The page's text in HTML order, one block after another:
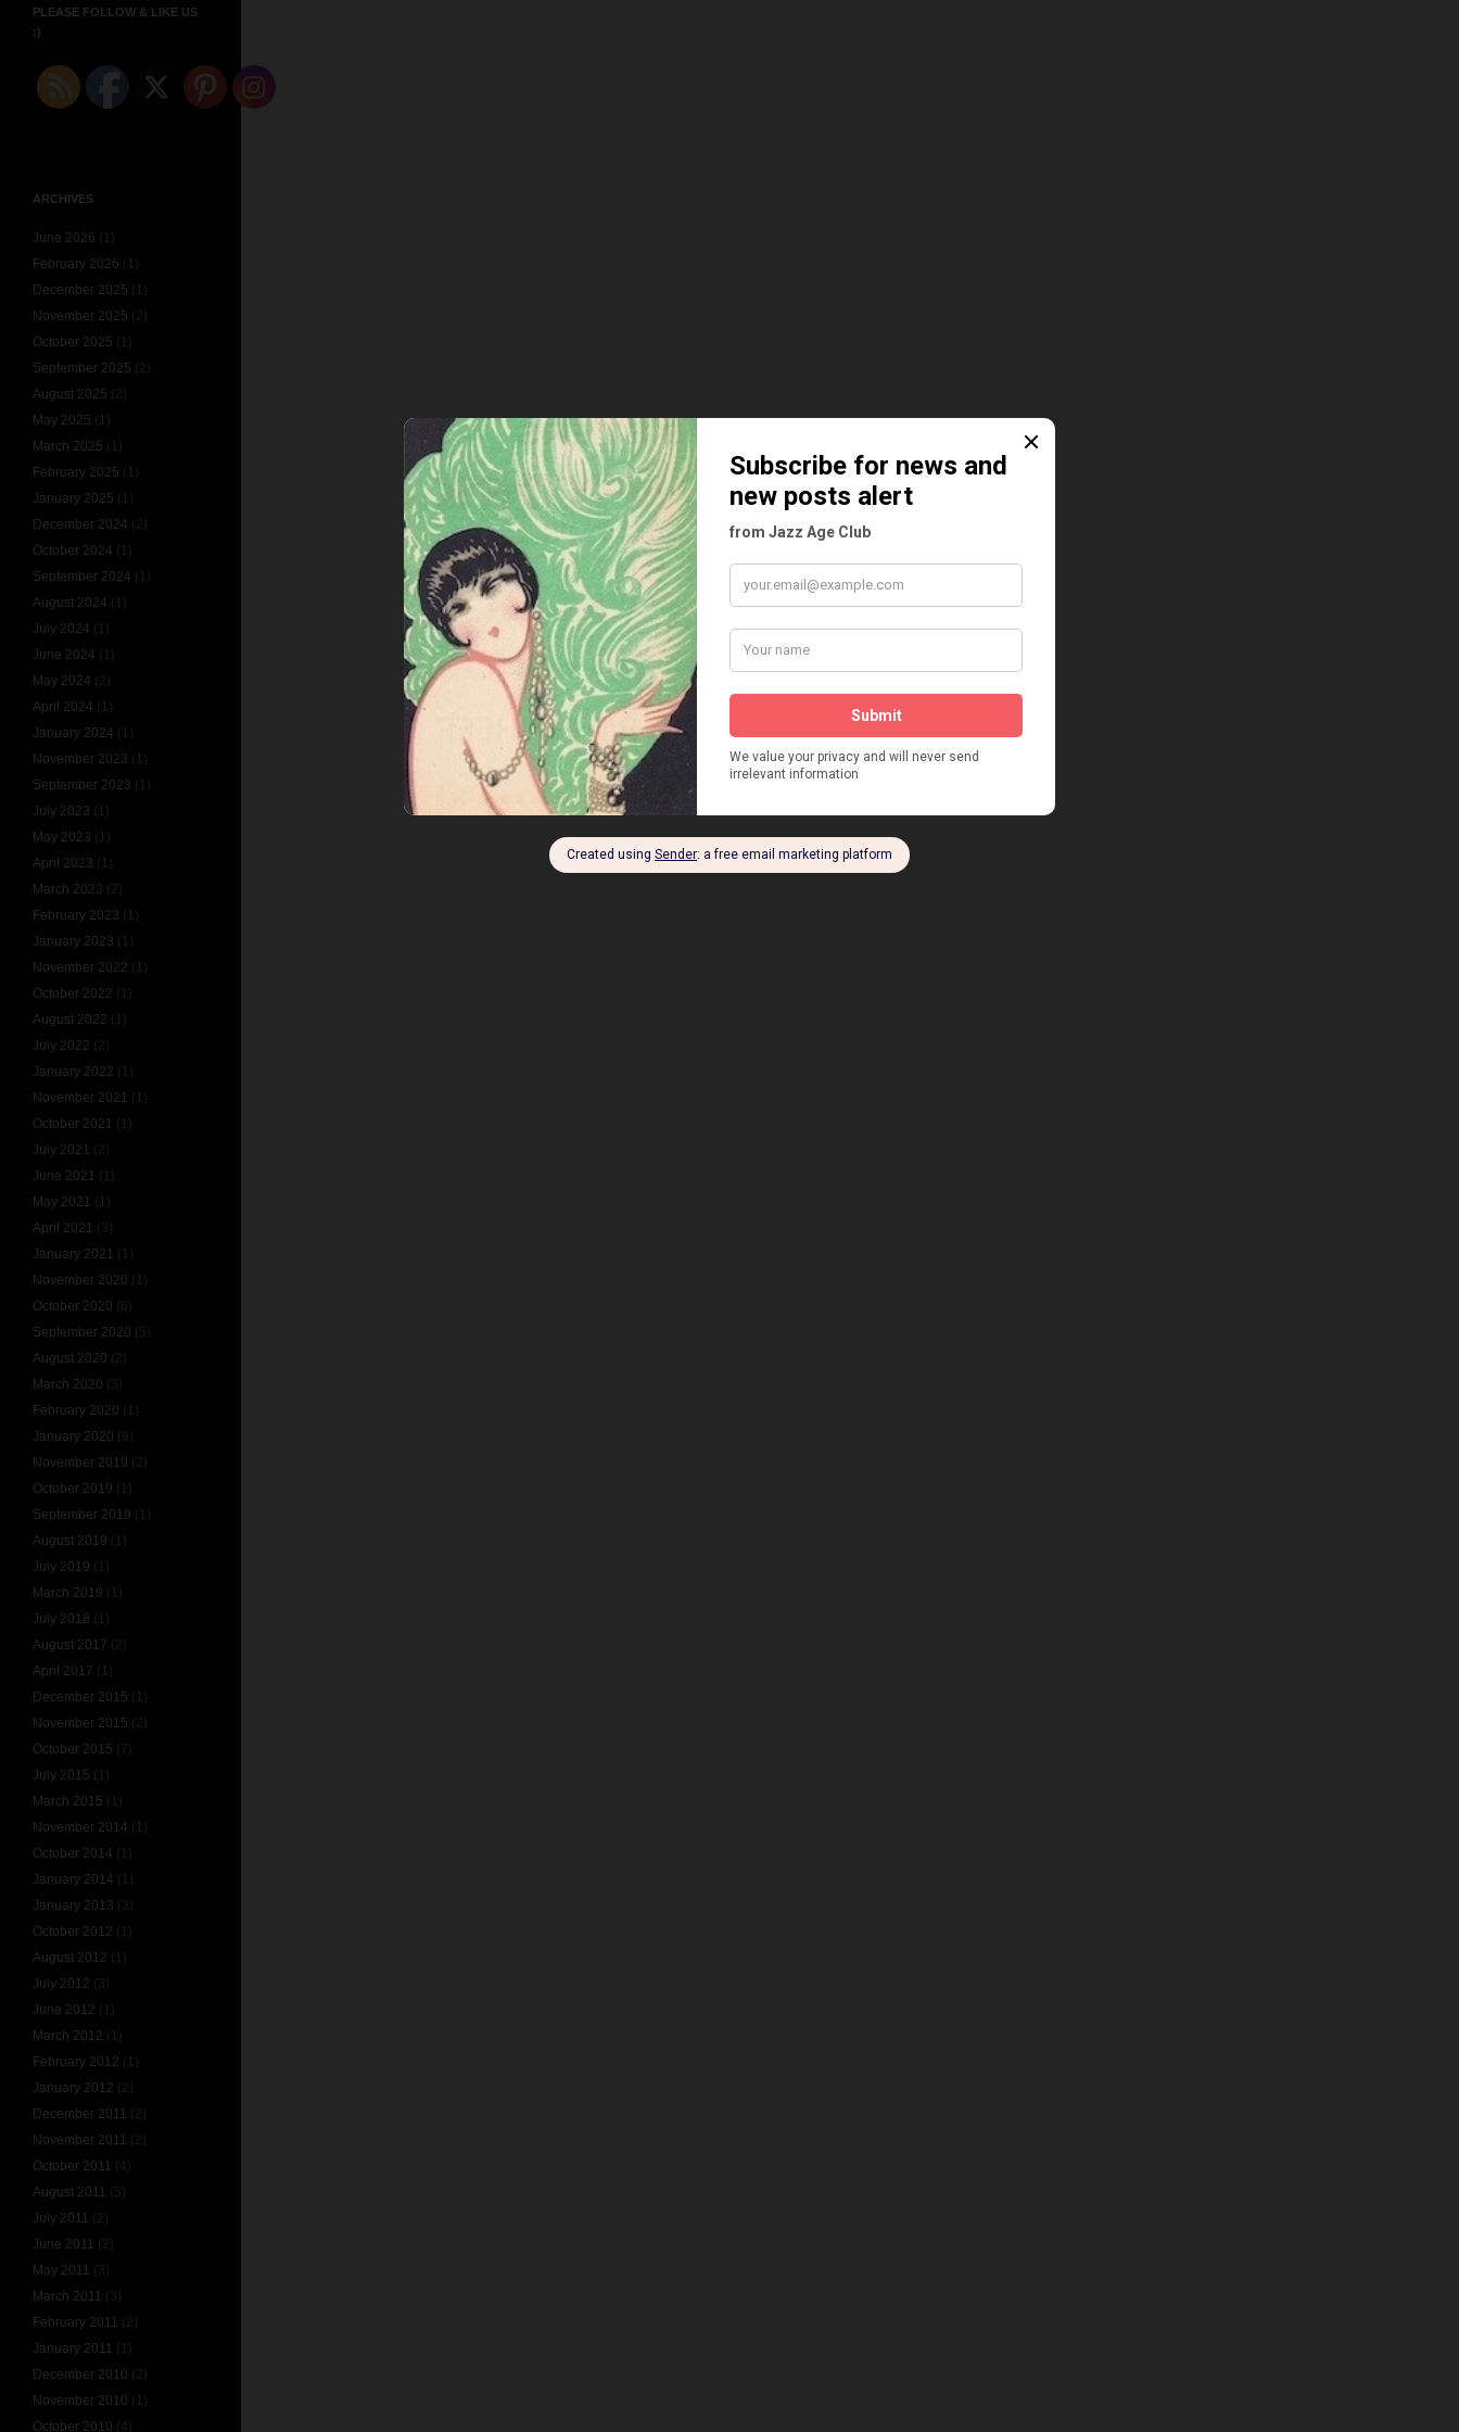
PLEASE FOLLOW & LIKE US
:)
ARCHIVES
June 2026 (1)
February 2026 (1)
December 2025 (1)
November 2025 (2)
October 2025 (1)
September 2025 (2)
August 2025 (2)
May 2025 (1)
March 2025 (1)
February 2025 (1)
January 2025 (1)
December 2024 (2)
October 2024 (1)
September 2024 (1)
August 2024 (1)
July 2024 (1)
June 2024 (1)
May 2024 (2)
April 2024 (1)
January 2024 (1)
November 2023 (1)
September 2023 (1)
July 2023 (1)
May 2023 (1)
April 2023 (1)
March 2023 (2)
February 2023 (1)
January 2023 (1)
November 2022 (1)
October 2022 (1)
August 2022 (1)
July 2022 (2)
January 2022 (1)
November 2021 (1)
October 2021 (1)
July 2021 (2)
June 2021 (1)
May 2021 (1)
April 2021 (3)
January 2021 (1)
November 2020 (1)
October 2020 (6)
September 2020 (5)
August 2020 (2)
March 2020 (3)
February 2020 (1)
January 2020 (9)
November 2019 (2)
October 2019 (1)
September 2019 (1)
August 2019 (1)
July 2019 (1)
March 2019 (1)
July 2018 (1)
August 2017 (2)
April 2017 (1)
December 2015 (1)
November 2015 (2)
October 2015 (7)
July 2015 (1)
March 2015 (1)
November 2014 (1)
October 2014 (1)
January 2014 (1)
January 2013 (3)
October 2012 (1)
August 2012 (1)
July 2012 (3)
June 2012 (1)
March 2012 (1)
February 2012 (1)
January 2012 (2)
December 2011 (2)
November 2011 (2)
October 2011 (4)
August 2011 (5)
July 2011 (2)
June 2011 (2)
May 2011 (3)
March 2011 (3)
February 2011 (2)
January 2011 (1)
December 2010 (2)
November 2010 (1)
October 2010 (4)